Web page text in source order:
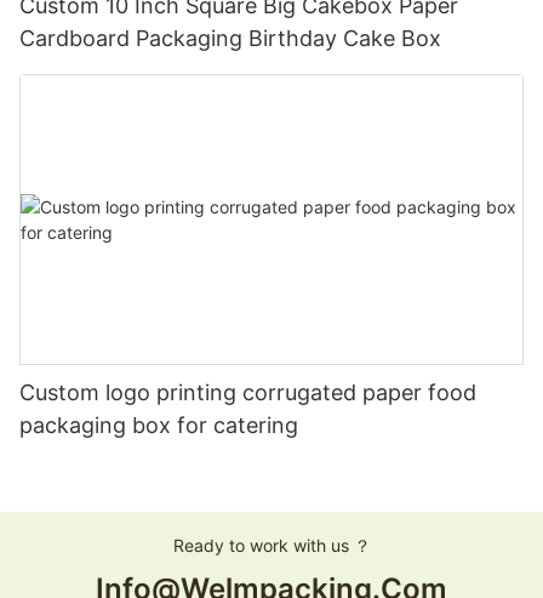
Custom 10 Inch Square Big Cakebox Paper
Cardboard Packaging Birthday Cake Box
Custom logo printing corrugated paper food
packaging box for catering
Ready to work with us ？
Info@welmpacking.com